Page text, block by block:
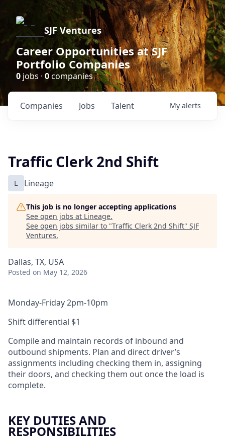
SJF Ventures
Career Opportunities at SJF
Portfolio Companies
0 jobs · 0companies
Jobs
Companies Talent My alerts
Traffic Clerk 2nd Shift
L Lineage
This job is no longer accepting applications
See open jobs at Lineage.
See open jobs similar to "Traffic Clerk 2nd Shift" SJF
Ventures.
Dallas, TX, USA
Posted on May 12, 2026
Monday-Friday 2pm-10pm
Shift differential $1
Compile and maintain records of inbound and
outbound shipments. Plan and direct driver’s
assignments including checking them in, assigning
their doors, and checking them out once the load is
complete.
KEY DUTIES AND
RESPONSIBILITIES